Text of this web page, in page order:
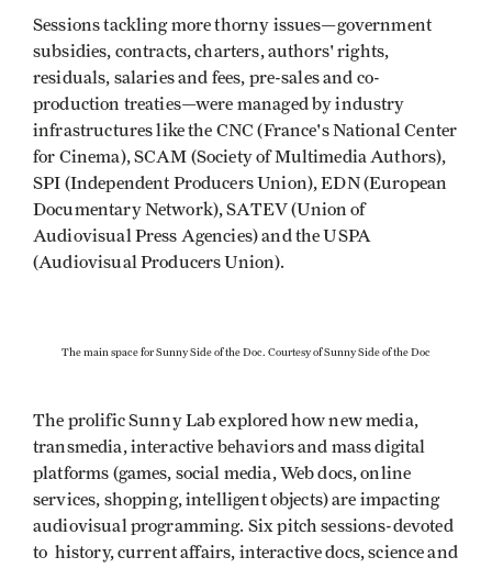
Sessions tackling more thorny issues—government
subsidies, contracts, charters, authors' rights,
residuals, salaries and fees, pre-sales and co-
production treaties—were managed by industry
infrastructures like the CNC (France's National Center
for Cinema), SCAM (Society of Multimedia Authors),
SPI (Independent Producers Union), EDN (European
Documentary Network), SATEV (Union of
Audiovisual Press Agencies) and the USPA
(Audiovisual Producers Union).
The main space for Sunny Side of the Doc. Courtesy of Sunny Side of the Doc
The prolific Sunny Lab explored how new media,
transmedia, interactive behaviors and mass digital
platforms (games, social media, Web docs, online
services, shopping, intelligent objects) are impacting
audiovisual programming. Six pitch sessions-devoted
to history, current affairs, interactive docs, science and